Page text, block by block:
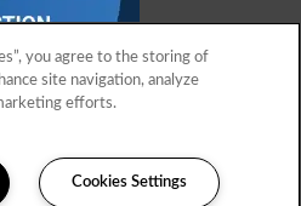
you agree to the storing of
site navigation, analyze
efforts.
Cookies Settings